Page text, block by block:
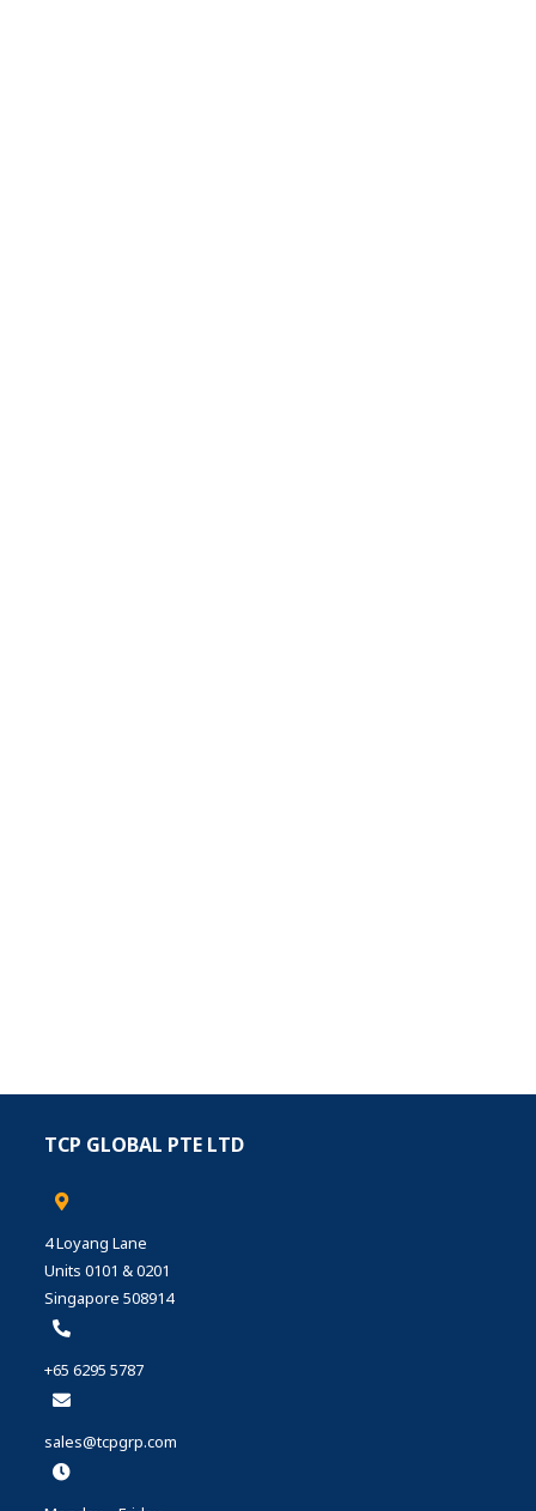
TCP GLOBAL PTE LTD
4 Loyang Lane
Units 0101 & 0201
Singapore 508914
+65 6295 5787
sales@tcpgrp.com